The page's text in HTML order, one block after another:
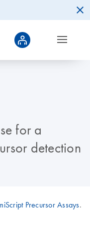
for a
detection
Precursor Assays.